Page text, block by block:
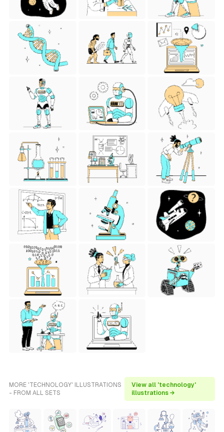
MORE 'TECHNOLOGY' ILLUSTRATIONS
- FROM ALL SETS
View all 'technology'
illustrations →